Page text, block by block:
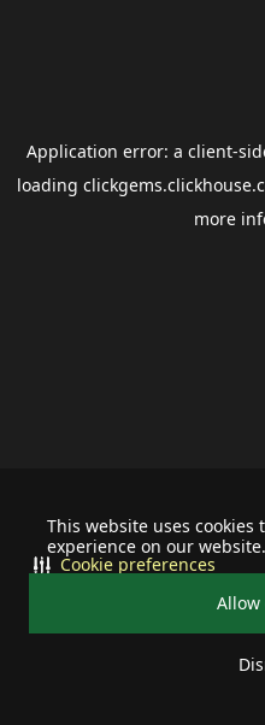
This website uses
experience on our website.
Allow
Cookie preferences
Application error: a client-
loading
more